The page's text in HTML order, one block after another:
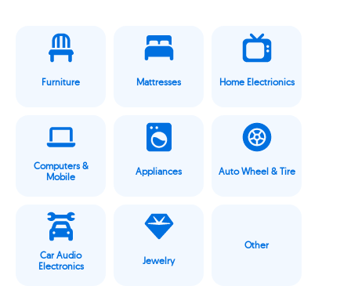
Furniture Mattresses Home Electrionics
Computers &
Mobile
Appliances Auto Wheel & Tire
Car Audio
Electronics
Jewelry
Other